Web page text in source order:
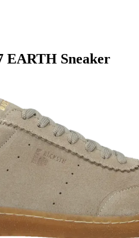
EARTH Sneaker